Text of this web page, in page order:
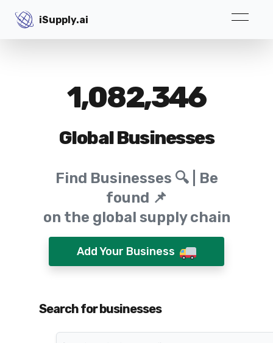
iSupply.ai
iSupply.ai
1,082,346
Global Businesses
Find Businesses 🔍 | Be
found 📌
on the global supply chain
Add Your Business
Search for businesses
Search